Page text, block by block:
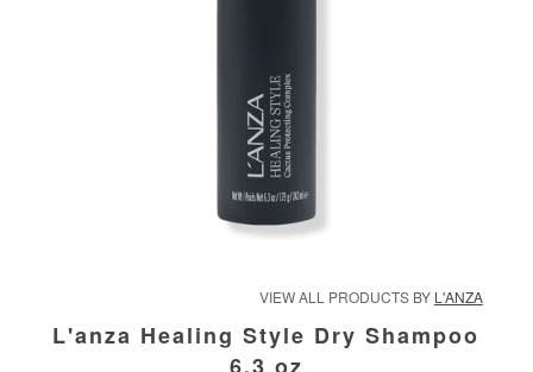
VIEW ALL PRODUCTS BY L'ANZA
L'anza Healing Style Dry Shampoo